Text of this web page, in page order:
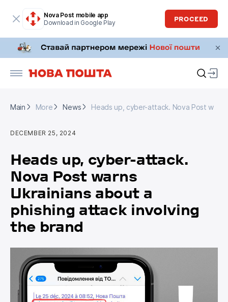
Nova Post mobile app
Download in Google Play
PROCEED
Main
More News Heads up, cyber-attack. Nova Post
DECEMBER 25, 2024
Heads up, cyber-attack.
Nova Post warns
Ukrainians about a
phishing attack involving
the brand